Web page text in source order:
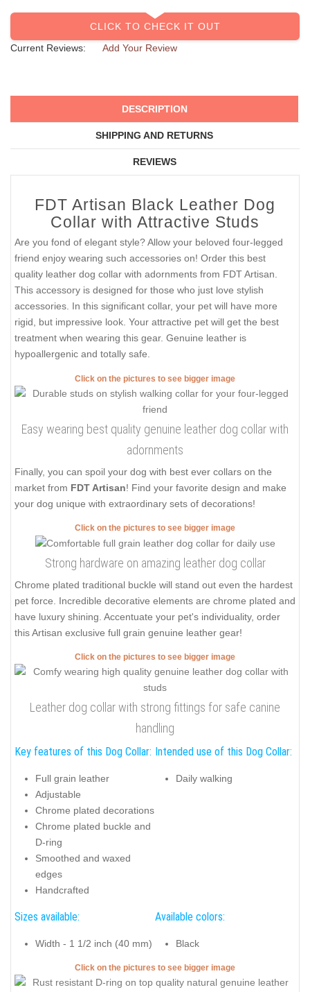
CLICK TO CHECK IT OUT
Current Reviews:
Add Your Review
DESCRIPTION
SHIPPING AND RETURNS
REVIEWS
FDT Artisan Black Leather Dog
Collar with Attractive Studs
Are you fond of elegant style? Allow your beloved four-legged
friend enjoy wearing such accessories on! Order this best
quality leather dog collar with adornments from FDT Artisan.
This accessory is designed for those who just love stylish
accessories. In this significant collar, your pet will have more
rigid, but impressive look. Your attractive pet will get the best
treatment when wearing this gear. Genuine leather is
hypoallergenic and totally safe.
Click on the pictures to see bigger image
Easy wearing best quality genuine leather dog collar with
adornments
Finally, you can spoil your dog with best ever collars on the
market from FDT Artisan! Find your favorite design and make
your dog unique with extraordinary sets of decorations!
Click on the pictures to see bigger image
Strong hardware on amazing leather dog collar
Chrome plated traditional buckle will stand out even the hardest
pet force. Incredible decorative elements are chrome plated and
have luxury shining. Accentuate your pet's individuality, order
this Artisan exclusive full grain genuine leather gear!
Click on the pictures to see bigger image
Leather dog collar with strong fittings for safe canine
handling
Key features of this Dog Collar:
Full grain leather
Adjustable
Chrome plated decorations
Chrome plated buckle and
D-ring
Smoothed and waxed
edges
Handcrafted
Intended use of this Dog Collar:
Daily walking
Sizes available:
Width - 1 1/2 inch (40 mm)
Available colors:
Black
Click on the pictures to see bigger image